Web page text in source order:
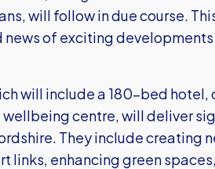
will follow in due course.
of exciting developments
will include a 180-bed hotel,
centre, will deliver
They include creating
links, enhancing green